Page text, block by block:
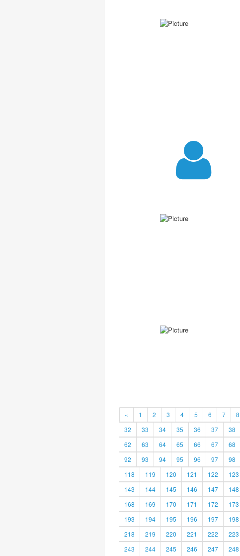
« 1 2 3 4 5 6 7 8
32
33 34 35 36 37 38
62
63 64 65 66 67 68
92
93 94 95 96 97 98
118
119 120 121 122 123
143
144 145 146 147 148
168
169 170 171 172 173
193
194 195 196 197 198
218
219 220 221 222 223
243
244 245 246 247 248